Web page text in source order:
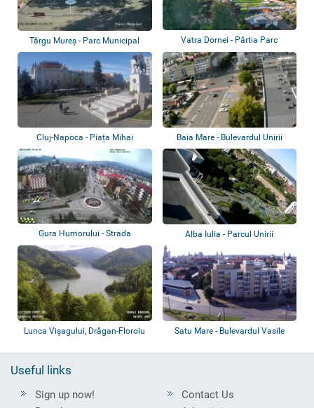
Târgu Mureș - Parc Municipal
CSM, Comple...
Vatra Dornei - Pârtia Parc
Cluj-Napoca - Piața Mihai
Viteazu, Piața...
Baia Mare - Bulevardul Unirii
Gura Humorului - Strada
Republicii, Parc...
Alba Iulia - Parcul Unirii
Lunca Vişagului, Drăgan-Floroiu
Satu Mare - Bulevardul Vasile
Useful links
Sign up now!
Contact Us